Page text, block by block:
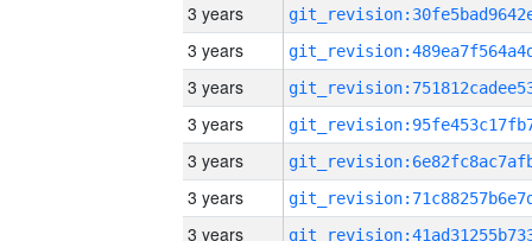
3 years
3 years
3 years
3 years
3 years
3 years
3 years